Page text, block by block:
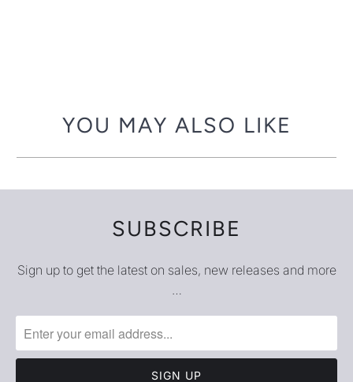
YOU MAY ALSO LIKE
SUBSCRIBE
Sign up to get the latest on sales, new releases and more
…